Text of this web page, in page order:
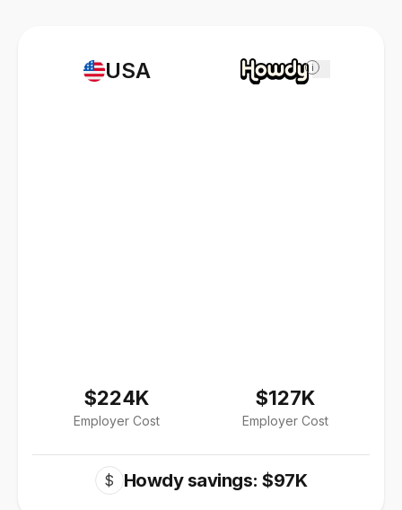
USA
$224K
Employer Cost
i
$127K
Employer Cost
$ Howdy savings: $97K